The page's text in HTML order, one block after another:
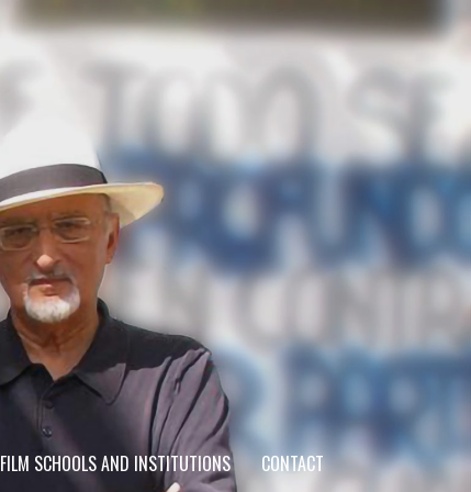
FILM SCHOOLS AND INSTITUTIONS CONTACT